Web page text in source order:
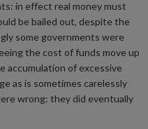
in effect real money must
be bailed out, despite the
some governments were
the cost of funds move up
accumulation of excessive
as is sometimes carelessly
wrong: they did eventually